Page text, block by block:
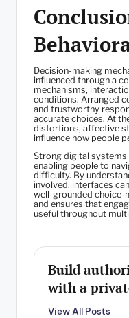
Decision-making
influenced through a
mechanisms,
conditions. Arranged
and trustworthy
accurate choices. At
distortions, affective
influence how people
Strong digital systems
enabling people to
difficulty. By
involved, interfaces
well-grounded choice-
and ensures that
useful throughout
Build
with a
View All Posts